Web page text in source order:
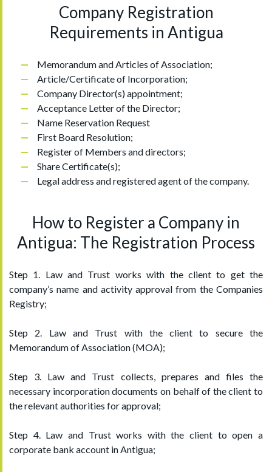
Company Registration
Requirements in Antigua
Memorandum and Articles of Association;
Article/Certificate of Incorporation;
Company Director(s) appointment;
Acceptance Letter of the Director;
Name Reservation Request
First Board Resolution;
Register of Members and directors;
Share Certificate(s);
Legal address and registered agent of the company.
How to Register a Company in
Antigua: The Registration Process
Step 1. Law and Trust works with the client to get the
company’s name and activity approval from the Companies
Registry;
Step 2. Law and Trust with the client to secure the
Memorandum of Association (MOA);
Step 3. Law and Trust collects, prepares and files the
necessary incorporation documents on behalf of the client to
the relevant authorities for approval;
Step 4. Law and Trust works with the client to open a
corporate bank account in Antigua;